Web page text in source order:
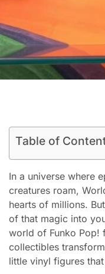
Table of
In a universe where
creatures roam,
hearts of millions.
of that magic into
world of Funko Pop!
collectibles
little vinyl figures